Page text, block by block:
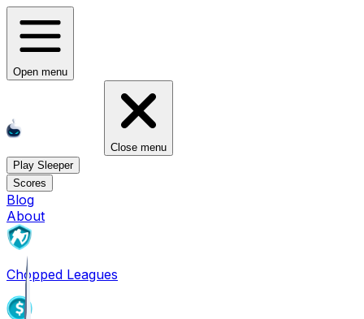
Open menu
Close menu
Play Sleeper
Scores
Blog
About
Chopped Leagues